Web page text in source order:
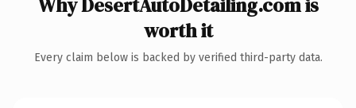
worth it
Every claim below is backed by verified third-party data.